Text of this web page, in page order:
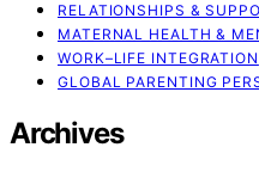
RELATIONSHIPS &
MATERNAL HEALTH &
WORK–LIFE INTEGRATION
GLOBAL PARENTING
Archives